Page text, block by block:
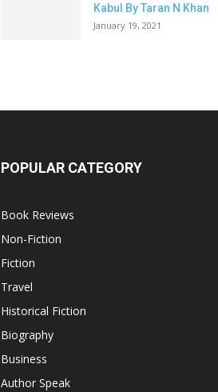
Kabul By Taran N Khan
January 19, 2021
POPULAR CATEGORY
Book Reviews
Non-Fiction
Fiction
Travel
Historical Fiction
Biography
Business
Author Speak